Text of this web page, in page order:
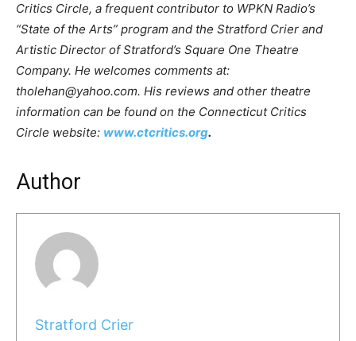
Critics Circle, a frequent contributor to WPKN Radio’s
“State of the Arts” program and the Stratford Crier and
Artistic Director of Stratford’s Square One Theatre
Company. He welcomes comments at:
tholehan@yahoo.com. His reviews and other theatre
information can be found on the Connecticut Critics
Circle website: www.ctcritics.org.
Author
Stratford Crier